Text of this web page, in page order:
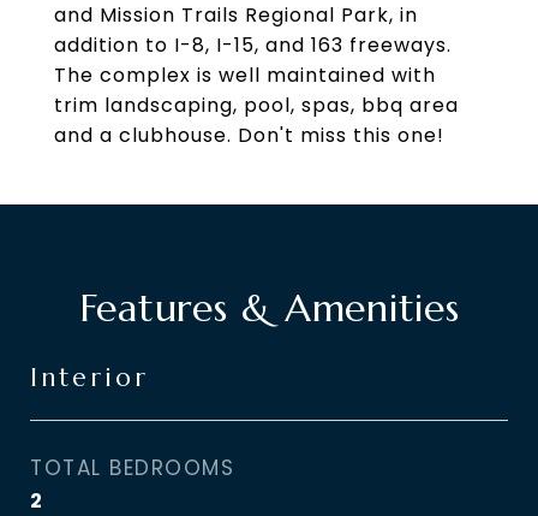
and Mission Trails Regional Park, in
addition to I-8, I-15, and 163 freeways.
The complex is well maintained with
trim landscaping, pool, spas, bbq area
and a clubhouse. Don't miss this one!
Features & Amenities
Interior
TOTAL BEDROOMS
2